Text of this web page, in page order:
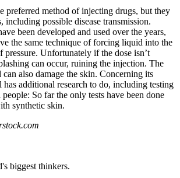
preferred method of injecting drugs, but they
including possible disease transmission.
been developed and used over the years,
the same technique of forcing liquid into the
pressure. Unfortunately if the dose isn’t
can occur, ruining the injection. The
also damage the skin. Concerning its
has additional research to do, including testing
So far the only tests have been done
synthetic skin.
biggest thinkers.